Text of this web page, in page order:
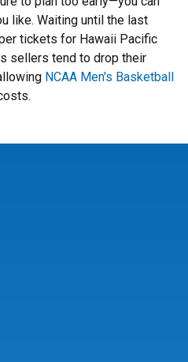
like. Waiting until the last
tickets for Hawaii Pacific
sellers tend to drop their
NCAA Men's Basketball